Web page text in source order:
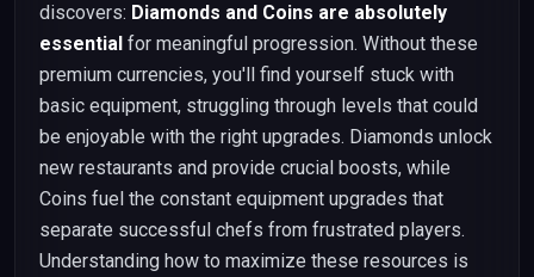
discovers: Diamonds and Coins are absolutely
essential for meaningful progression. Without these
premium currencies, you'll find yourself stuck with
basic equipment, struggling through levels that could
be enjoyable with the right upgrades. Diamonds unlock
new restaurants and provide crucial boosts, while
Coins fuel the constant equipment upgrades that
separate successful chefs from frustrated players.
Understanding how to maximize these resources is